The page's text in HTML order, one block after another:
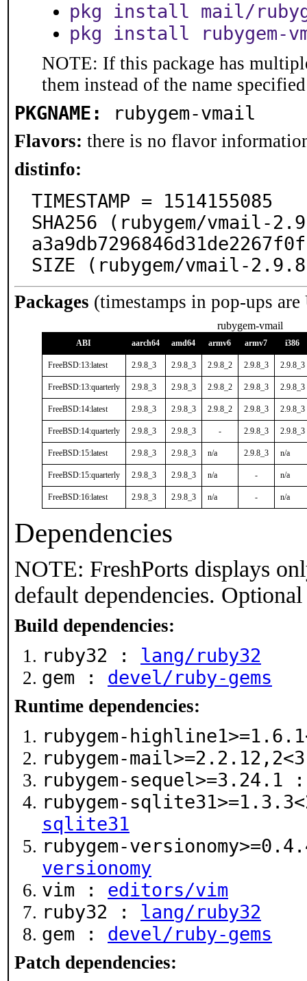
pkg install mail/
pkg install rubygem-
NOTE: If this package has
them instead of the name
PKGNAME: rubygem-vmail
Flavors: there is no flavor
distinfo:
TIMESTAMP = 1514155085
SHA256 (rubygem/vmail-
SIZE (rubygem/vmail-
Packages (timestamps in pop-ups
rubygem-vmail
ABI aarch64 amd64 armv6 armv7 i386
FreeBSD:13:latest 2.9.8_3 2.9.8_3 2.9.8_2 2.9.8_3 2.9.8_3
FreeBSD:13:quarterly 2.9.8_3 2.9.8_3 2.9.8_2 2.9.8_3 2.9.8_3
FreeBSD:14:latest 2.9.8_3 2.9.8_3 2.9.8_2 2.9.8_3 2.9.8_3
FreeBSD:14:quarterly 2.9.8_3 2.9.8_3 - 2.9.8_3 2.9.8_3
FreeBSD:15:latest 2.9.8_3 2.9.8_3 n/a 2.9.8_3 n/a
FreeBSD:15:quarterly 2.9.8_3 2.9.8_3 n/a - n/a
FreeBSD:16:latest 2.9.8_3 2.9.8_3 n/a - n/a
Dependencies
NOTE: FreshPorts displays
default dependencies.
Build dependencies:
ruby32 : lang/ruby32
gem : devel/ruby-gems
Runtime dependencies:
rubygem-
rubygem-
rubygem-sequel>=3.24.1
rubygem-
sqlite31
rubygem-
versionomy
vim : editors/vim
ruby32 : lang/ruby32
gem : devel/ruby-gems
Patch dependencies: